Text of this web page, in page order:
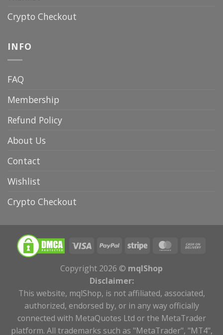
Crypto Checkout
INFO
FAQ
Membership
Refund Policy
About Us
Contact
Wishlist
Crypto Checkout
Copyright 2026 © mqlShop
Disclaimer:
This website, mqlShop, is not affiliated, associated,
authorized, endorsed by, or in any way officially
connected with MetaQuotes Ltd or the MetaTrader
platform. All trademarks such as "MetaTrader", "MT4",